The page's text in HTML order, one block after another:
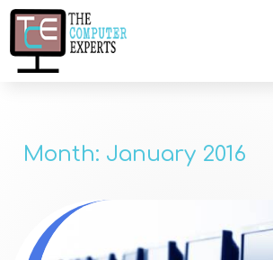
Month: January 2016